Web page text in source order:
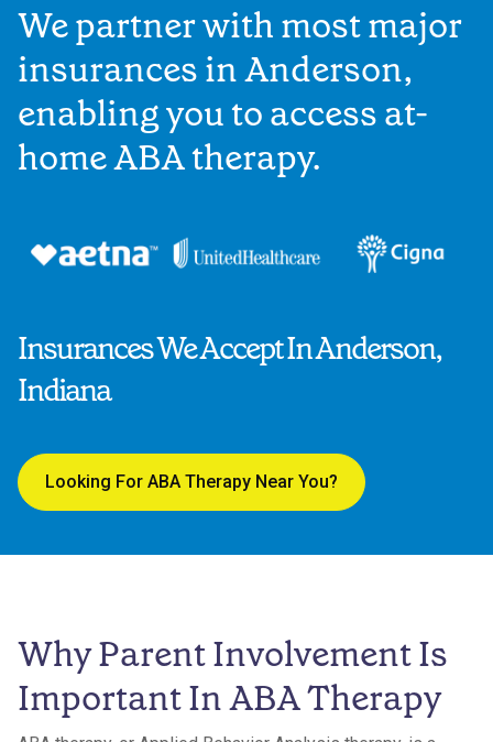
Insurances We Accept In Anderson,
Indiana
Looking For ABA Therapy Near You?
We partner with most major
insurances in Anderson,
enabling you to access at-
home ABA therapy.
Why Parent Involvement Is
Important In ABA Therapy